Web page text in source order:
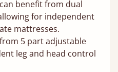
benefit from dual
for independent
mattresses.
5 part adjustable
leg and head control